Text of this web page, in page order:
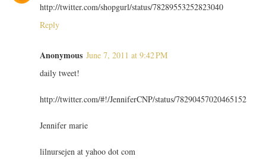
http://twitter.com/shopgurl/status/78289553252823040
Reply
Anonymous June 7, 2011 at 9:42 PM
daily tweet!
http://twitter.com/#!/JenniferCNP/status/78290457020465152
Jennifer marie
lilnursejen at yahoo dot com